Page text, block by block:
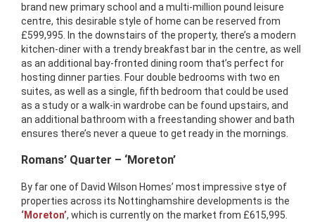
brand new primary school and a multi-million pound leisure
centre, this desirable style of home can be reserved from
£599,995. In the downstairs of the property, there’s a modern
kitchen-diner with a trendy breakfast bar in the centre, as well
as an additional bay-fronted dining room that’s perfect for
hosting dinner parties. Four double bedrooms with two en
suites, as well as a single, fifth bedroom that could be used
as a study or a walk-in wardrobe can be found upstairs, and
an additional bathroom with a freestanding shower and bath
ensures there’s never a queue to get ready in the mornings.
Romans’ Quarter – ‘Moreton’
By far one of David Wilson Homes’ most impressive stye of
properties across its Nottinghamshire developments is the
‘Moreton’, which is currently on the market from £615,995.